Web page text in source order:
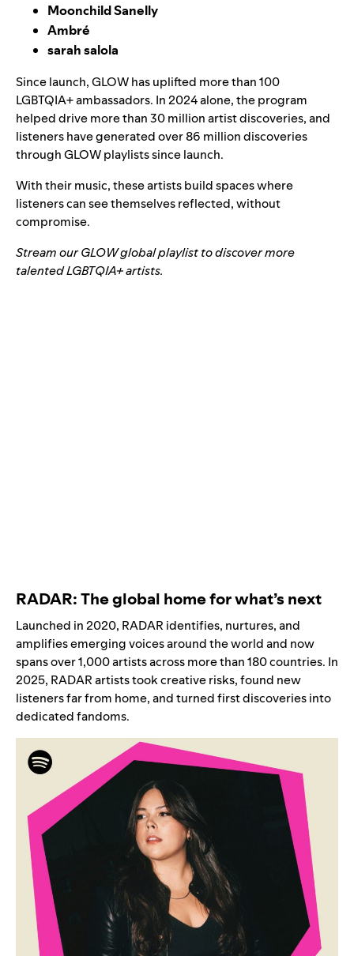
Moonchild Sanelly
Ambré
sarah salola
Since launch, GLOW has uplifted more than 100
LGBTQIA+ ambassadors. In 2024 alone, the program
helped drive more than 30 million artist discoveries, and
listeners have generated over 86 million discoveries
through GLOW playlists since launch.
With their music, these artists build spaces where
listeners can see themselves reflected, without
compromise.
Stream our GLOW global playlist to discover more
talented LGBTQIA+ artists.
RADAR: The global home for what’s next
Launched in 2020, RADAR identifies, nurtures, and
amplifies emerging voices around the world and now
spansover 1,000 artistsacross more than 180 countries. In
2025, RADAR artists took creative risks, found new
listeners far from home, and turned first discoveries into
dedicated fandoms.